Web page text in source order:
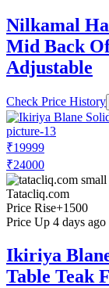
Nilkamal
Mid Back
Adjustable
Check Price History
₹19999
₹24000
Tatacliq.com
Price Rise+1500
Price Up 4 days ago
Ikiriya
Table Teak